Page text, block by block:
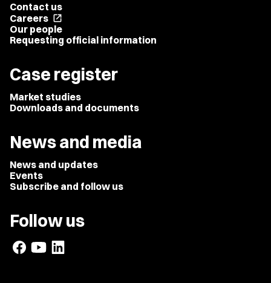
Contact us
Careers open_in_new
Our people
Requesting official information
Case register
Market studies
Downloads and documents
News and media
News and updates
Events
Subscribe and follow us
Follow us